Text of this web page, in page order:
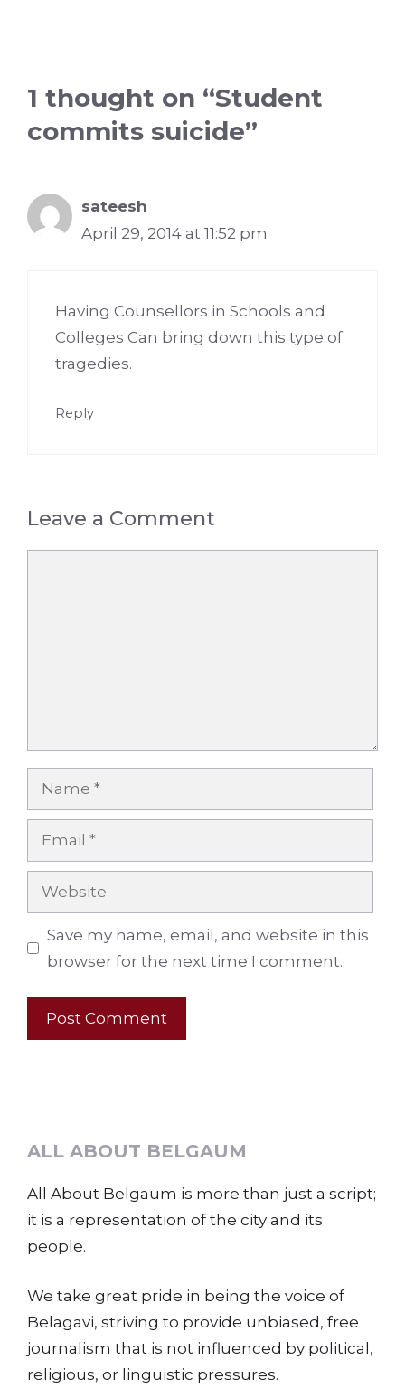
1 thought on “Student
commits suicide”
sateesh
April 29, 2014 at 11:52 pm
Having Counsellors in Schools and
Colleges Can bring down this type of
tragedies.
Reply
Leave a Comment
Name
Email
Website
Save my name, email, and website in this
browser for the next time I comment.
ALL ABOUT BELGAUM
All About Belgaum is more than just a script;
it is a representation of the city and its
people.
We take great pride in being the voice of
Belagavi, striving to provide unbiased, free
journalism that is not influenced by political,
religious, or linguistic pressures.